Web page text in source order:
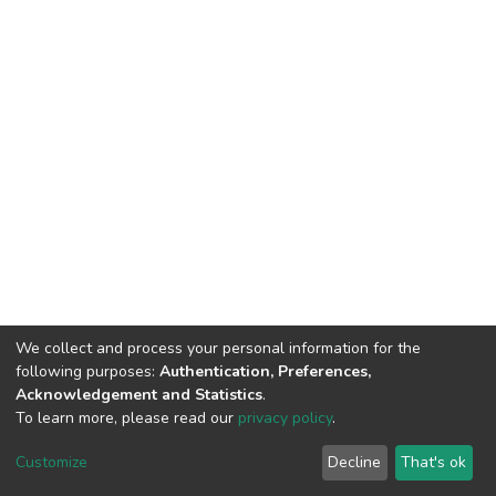
DSpace software copyright © 2002-2026 LYRASIS
End User Agreement
We collect and process your personal information for the
following purposes: Authentication, Preferences,
Acknowledgement and Statistics.
To learn more, please read our privacy policy.
Customize Decline That's ok